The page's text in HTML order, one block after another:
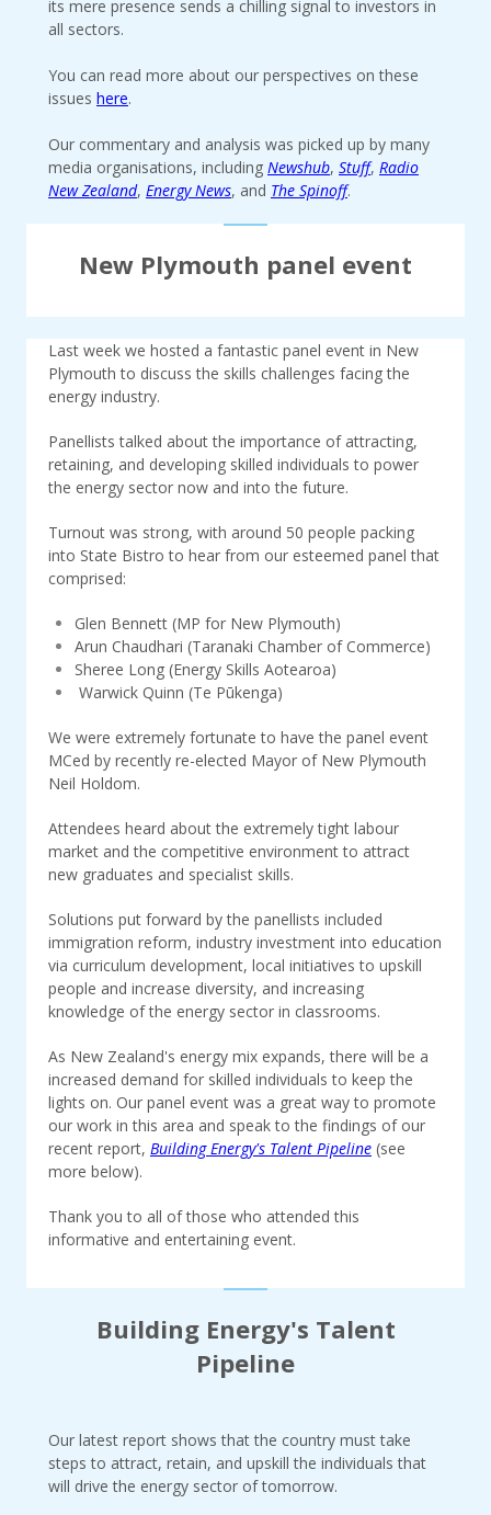
its mere presence sends a chilling signal to investors in
all sectors.
You can read more about our perspectives on these
issues here.
Our commentary and analysis was picked up by many
media organisations, including Newshub, Stuff, Radio
New Zealand, Energy News, and The Spinoff.
New Plymouth panel event
Last week we hosted a fantastic panel event in New
Plymouth to discuss the skills challenges facing the
energy industry.
Panellists talked about the importance of attracting,
retaining, and developing skilled individuals to power
the energy sector now and into the future.
Turnout was strong, with around 50 people packing
into State Bistro to hear from our esteemed panel that
comprised:
Glen Bennett (MP for New Plymouth)
Arun Chaudhari (Taranaki Chamber of Commerce)
Sheree Long (Energy Skills Aotearoa)
Warwick Quinn (Te Pūkenga)
We were extremely fortunate to have the panel event
MCed by recently re-elected Mayor of New Plymouth
Neil Holdom.
Attendees heard about the extremely tight labour
market and the competitive environment to attract
new graduates and specialist skills.
Solutions put forward by the panellists included
immigration reform, industry investment into education
via curriculum development, local initiatives to upskill
people and increase diversity, and increasing
knowledge of the energy sector in classrooms.
As New Zealand's energy mix expands, there will be a
increased demand for skilled individuals to keep the
lights on. Our panel event was a great way to promote
our work in this area and speak to the findings of our
recent report, Building Energy's Talent Pipeline (see
more below).
Thank you to all of those who attended this
informative and entertaining event.
Building Energy's Talent
Pipeline
Our latest report shows that the country must take
steps to attract, retain, and upskill the individuals that
will drive the energy sector of tomorrow.